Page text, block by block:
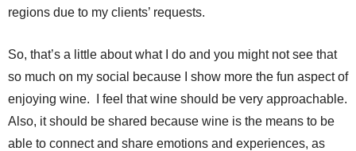
regions due to my clients’ requests.
So, that’s a little about what I do and you might not see that
so much on my social because I show more the fun aspect of
enjoying wine. I feel that wine should be very approachable.
Also, it should be shared because wine is the means to be
able to connect and share emotions and experiences, as